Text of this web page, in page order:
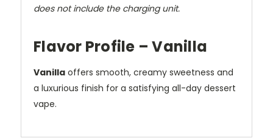
does not include the charging unit.
Flavor Profile – Vanilla
Vanilla offers smooth, creamy sweetness and
a luxurious finish for a satisfying all-day dessert
vape.